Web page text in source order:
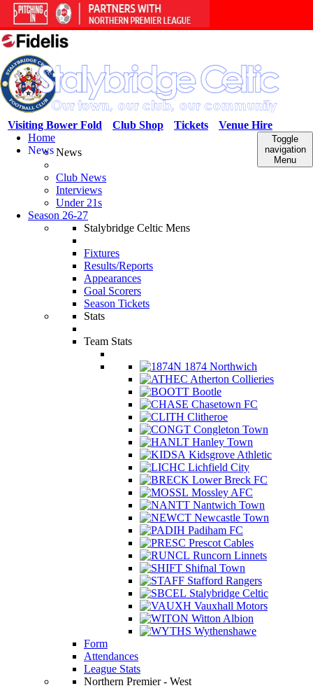
Venue Hire
Tickets
Club Shop
Visiting Bower Fold
Toggle
navigation
Menu
Home
NewsNews
Club News
Interviews
Under 21s
Season 26-27
Stalybridge Celtic Mens
Fixtures
Results/Reports
Appearances
Goal Scorers
Season Tickets
Stats
Team Stats
1874 Northwich
Atherton Collieries
Bootle
Chasetown FC
Clitheroe
Congleton Town
Hanley Town
Kidsgrove Athletic
Lichfield City
Lower Breck FC
Mossley AFC
Nantwich Town
Newcastle Town
Padiham FC
Prescot Cables
Runcorn Linnets
Shifnal Town
Stafford Rangers
Stalybridge Celtic
Vauxhall Motors
Witton Albion
Wythenshawe
Form
Attendances
League Stats
Northern Premier - West